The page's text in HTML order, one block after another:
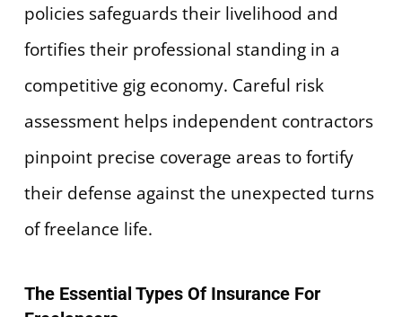
policies safeguards their livelihood and
fortifies their professional standing in a
competitive gig economy. Careful risk
assessment helps independent contractors
pinpoint precise coverage areas to fortify
their defense against the unexpected turns
of freelance life.
The Essential Types Of Insurance For